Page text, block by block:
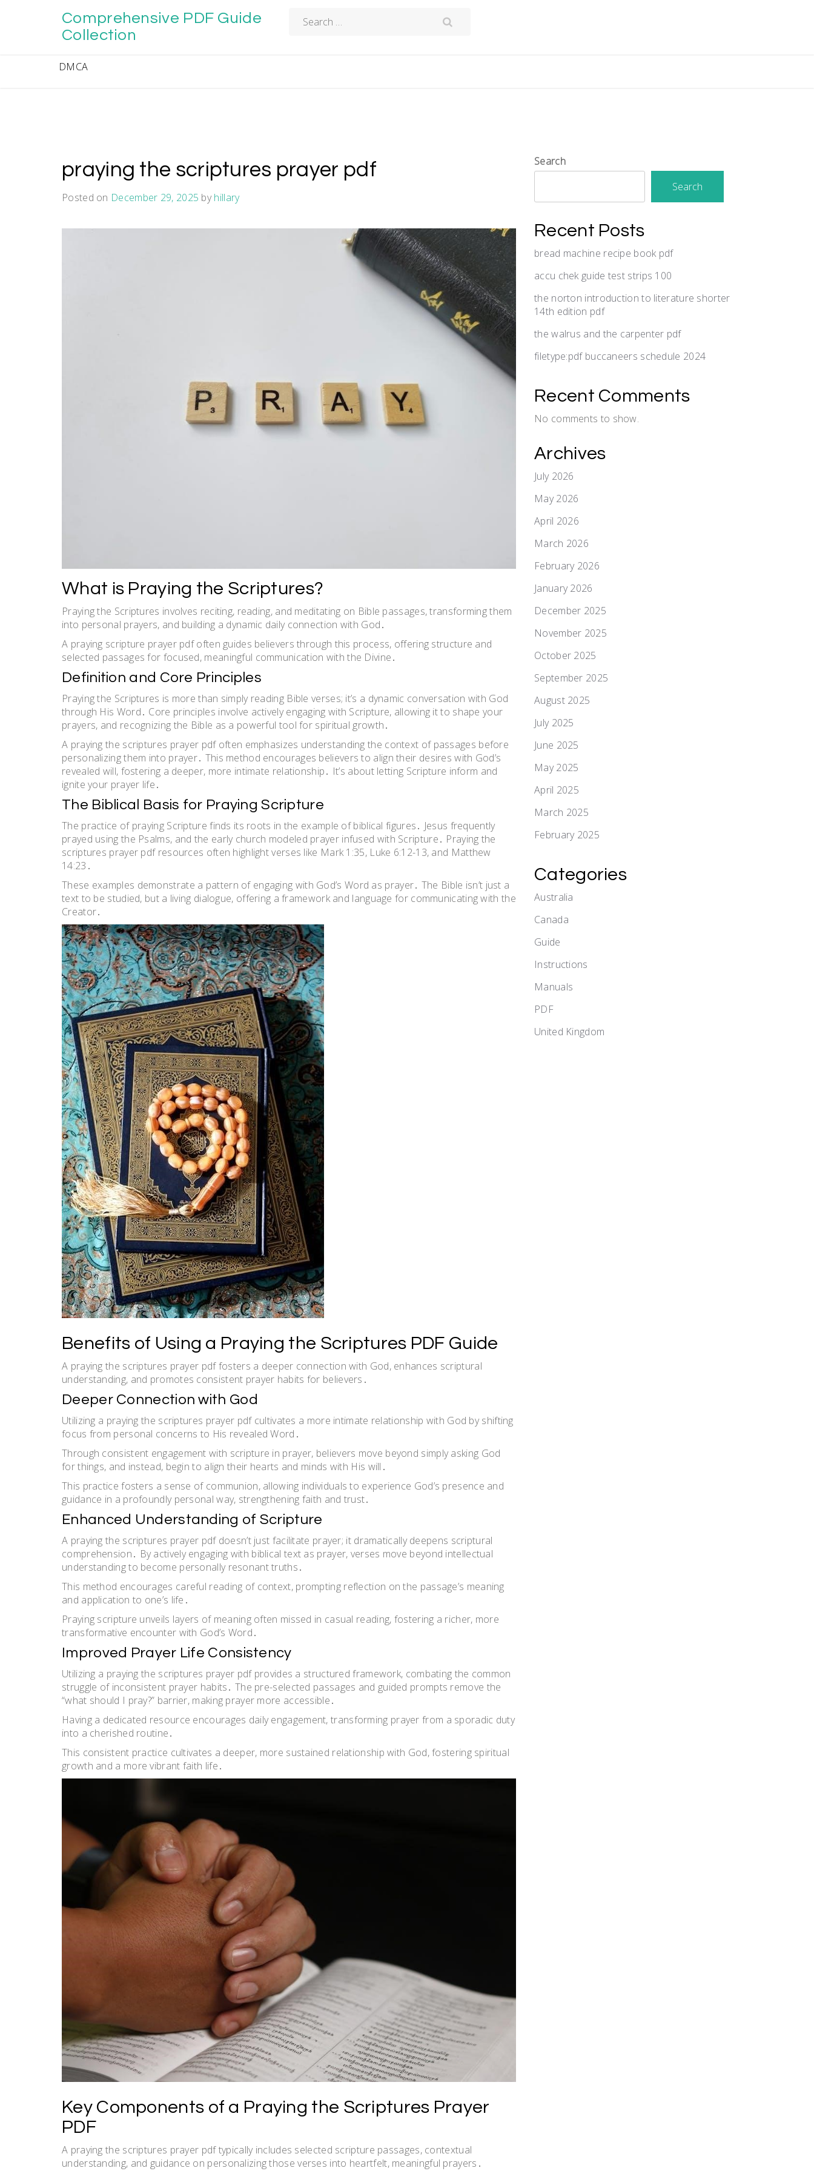
Comprehensive PDF Guide
Collection
for:
DMCA
praying the scriptures prayer pdf
Posted on December 29, 2025 byhillary
What is Praying the Scriptures?
Praying the Scriptures involves reciting, reading, and meditating on Bible passages, transforming them
into personal prayers, and building a dynamic daily connection with God․
A praying scripture prayer pdf often guides believers through this process, offering structure and
selected passages for focused, meaningful communication with the Divine․
Definition and Core Principles
Praying the Scriptures is more than simply reading Bible verses; it’s a dynamic conversation with God
through His Word․ Core principles involve actively engaging with Scripture, allowing it to shape your
prayers, and recognizing the Bible as a powerful tool for spiritual growth․
A praying the scriptures prayer pdf often emphasizes understanding the context of passages before
personalizing them into prayer․ This method encourages believers to align their desires with God’s
revealed will, fostering a deeper, more intimate relationship․ It’s about letting Scripture inform and
ignite your prayer life․
The Biblical Basis for Praying Scripture
The practice of praying Scripture finds its roots in the example of biblical figures․ Jesus frequently
prayed using the Psalms, and the early church modeled prayer infused with Scripture․ Praying the
scriptures prayer pdf resources often highlight verses like Mark 1:35, Luke 6:12-13, and Matthew
14:23․
These examples demonstrate a pattern of engaging with God’s Word as prayer․ The Bible isn’t just a
text to be studied, but a living dialogue, offering a framework and language for communicating with the
Creator․
Benefits of Using a Praying the Scriptures PDF Guide
A praying the scriptures prayer pdf fosters a deeper connection with God, enhances scriptural
understanding, and promotes consistent prayer habits for believers․
Deeper Connection with God
Utilizing a praying the scriptures prayer pdf cultivates a more intimate relationship with God by shifting
focus from personal concerns to His revealed Word․
Through consistent engagement with scripture in prayer, believers move beyond simply asking God
for things, and instead, begin to align their hearts and minds with His will․
This practice fosters a sense of communion, allowing individuals to experience God’s presence and
guidance in a profoundly personal way, strengthening faith and trust․
Enhanced Understanding of Scripture
A praying the scriptures prayer pdf doesn’t just facilitate prayer; it dramatically deepens scriptural
comprehension․ By actively engaging with biblical text as prayer, verses move beyond intellectual
understanding to become personally resonant truths․
This method encourages careful reading of context, prompting reflection on the passage’s meaning
and application to one’s life․
Praying scripture unveils layers of meaning often missed in casual reading, fostering a richer, more
transformative encounter with God’s Word․
Improved Prayer Life Consistency
Utilizing a praying the scriptures prayer pdf provides a structured framework, combating the common
struggle of inconsistent prayer habits․ The pre-selected passages and guided prompts remove the
“what should I pray?” barrier, making prayer more accessible․
Having a dedicated resource encourages daily engagement, transforming prayer from a sporadic duty
into a cherished routine․
This consistent practice cultivates a deeper, more sustained relationship with God, fostering spiritual
growth and a more vibrant faith life․
Key Components of a Praying the Scriptures Prayer
PDF
A praying the scriptures prayer pdf typically includes selected scripture passages, contextual
understanding, and guidance on personalizing those verses into heartfelt, meaningful prayers․
Search
Search
Recent Posts
bread machine recipe book pdf
accu chek guide test strips 100
the norton introduction to literature shorter
14th edition pdf
the walrus and the carpenter pdf
filetype:pdf buccaneers schedule 2024
Recent Comments
No comments to show.
Archives
July 2026
May 2026
April 2026
March 2026
February 2026
January 2026
December 2025
November 2025
October 2025
September 2025
August 2025
July 2025
June 2025
May 2025
April 2025
March 2025
February 2025
Categories
Australia
Canada
Guide
Instructions
Manuals
PDF
United Kingdom